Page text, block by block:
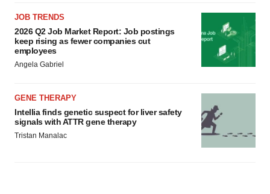
JOB TRENDS
2026 Q2 Job Market Report: Job postings
keep rising as fewer companies cut
employees
Angela Gabriel
GENE THERAPY
Intellia finds genetic suspect for liver safety
signals with ATTR gene therapy
Tristan Manalac